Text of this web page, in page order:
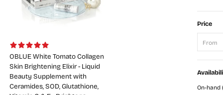
Price
From
On-hand
OBLUE White Tomato Collagen
Skin Brightening Elixir - Liquid
Beauty Supplement with
Ceramides, SOD, Glutathione,